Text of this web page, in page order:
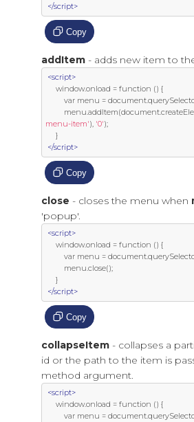
</script>
Copy
addItem - adds new item to
<script>
     window
.onload = function () {
var menu = document.
         menu
.addItem(document.
menu-item'), '0');
}
</script>
Copy
close - closes the menu when
'popup'.
<script>
     window
.onload = function () {
var menu = document.
         menu
.close();
}
</script>
Copy
collapseItem - collapses a
id or the path to the item is
method argument.
<script>
     window
.onload = function () {
var menu = document.